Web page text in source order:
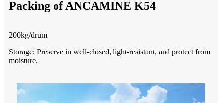
Packing of ANCAMINE K54
200kg/drum
Storage: Preserve in well-closed, light-resistant, and protect from
moisture.